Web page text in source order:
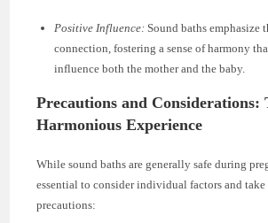
Positive Influence: Sound baths emphasize
connection, fostering a sense of harmony
influence both the mother and the baby.
Precautions and Considerations:
Harmonious Experience
While sound baths are generally safe during
essential to consider individual factors and take
precautions: